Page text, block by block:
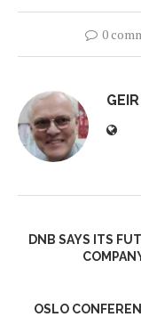
0
DNB SAYS ITS
OSLO